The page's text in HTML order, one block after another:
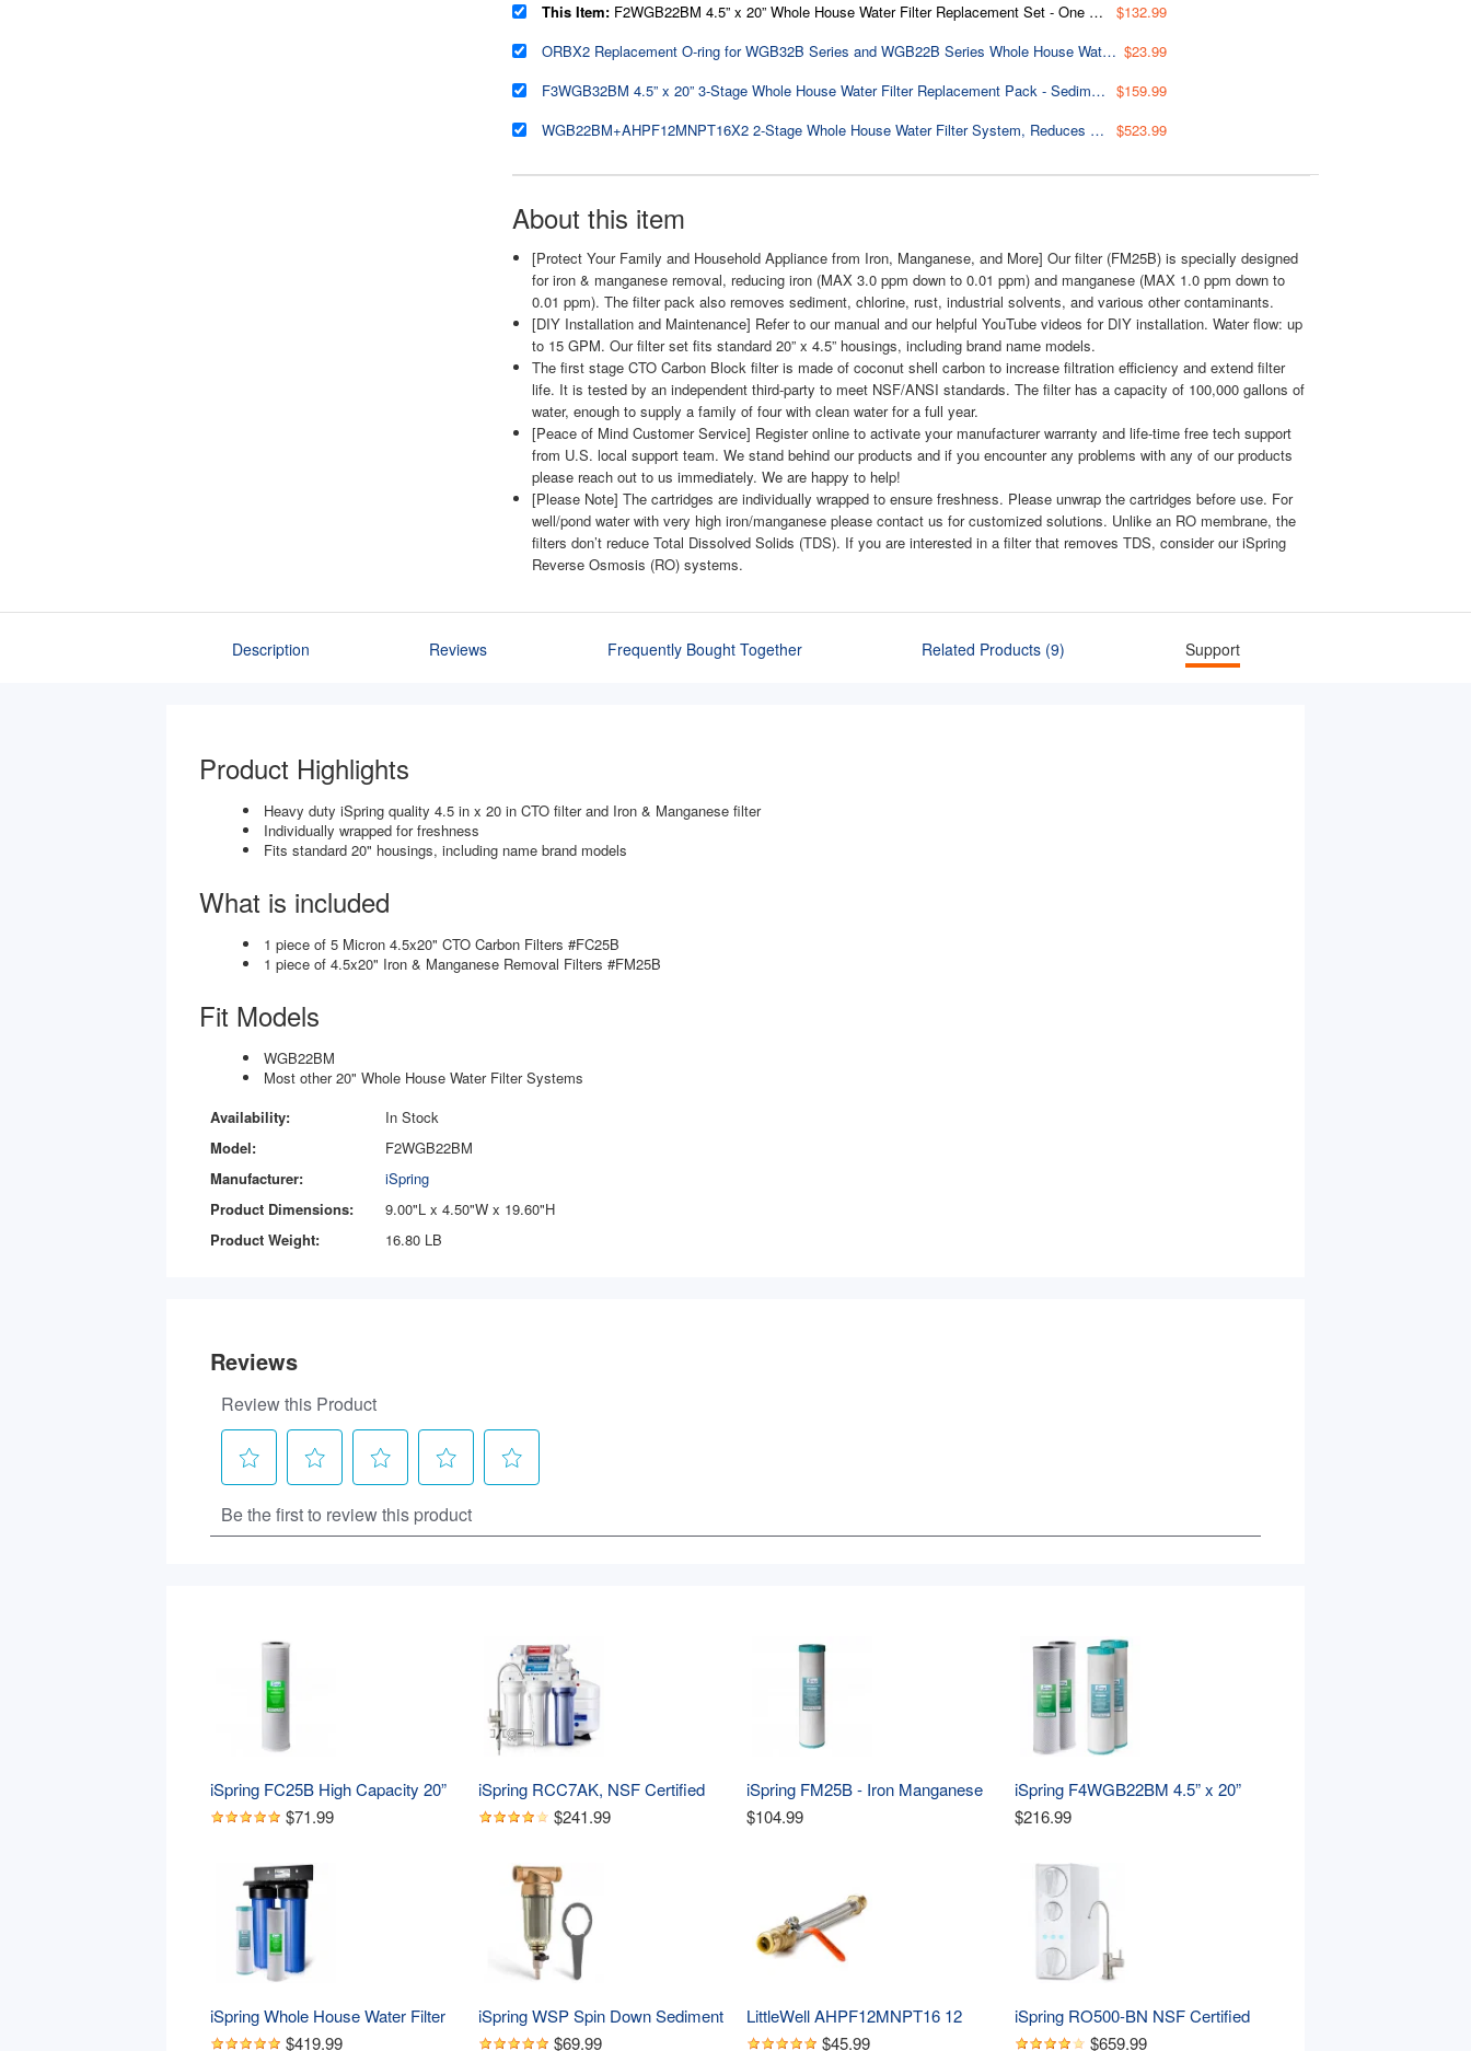
This Item: F2WGB22BM 4.5” x 20” Whole House Water Filter Replacement Set - One Carbon Block Cartridge and One Iron & Manganese Reducing Cartridge
$132.99
ORBX2 Replacement O-ring for WGB32B Series and WGB22B Series Whole House Water Filtration Systems - Pack of 2 $23.99
F3WGB32BM 4.5” x 20” 3-Stage Whole House Water Filter Replacement Pack - Sediment, CTO Carbon Block, and Iron & Manganese Reducing Cartridges $159.99
WGB22BM+AHPF12MNPT16X2 2-Stage Whole House Water Filter System, Reduces Chlorine, Iron & Manganese Home Water Filtration System w/ 3/4'' Push-Fit Braided Stainless Steel Hose Connectors and Ball Valve
$523.99
About this item
[Protect Your Family and Household Appliance from Iron, Manganese, and More] Our filter (FM25B) is specially designed
for iron & manganese removal, reducing iron (MAX 3.0 ppm down to 0.01 ppm) and manganese (MAX 1.0 ppm down to
0.01 ppm). The filter pack also removes sediment, chlorine, rust, industrial solvents, and various other contaminants.
[DIY Installation and Maintenance] Refer to our manual and our helpful YouTube videos for DIY installation. Water flow: up
to 15 GPM. Our filter set fits standard 20” x 4.5” housings, including brand name models.
The first stage CTO Carbon Block filter is made of coconut shell carbon to increase filtration efficiency and extend filter
life. It is tested by an independent third-party to meet NSF/ANSI standards. The filter has a capacity of 100,000 gallons of
water, enough to supply a family of four with clean water for a full year.
[Peace of Mind Customer Service] Register online to activate your manufacturer warranty and life-time free tech support
from U.S. local support team. We stand behind our products and if you encounter any problems with any of our products
please reach out to us immediately. We are happy to help!
[Please Note] The cartridges are individually wrapped to ensure freshness. Please unwrap the cartridges before use. For
well/pond water with very high iron/manganese please contact us for customized solutions. Unlike an RO membrane, the
filters don’t reduce Total Dissolved Solids (TDS). If you are interested in a filter that removes TDS, consider our iSpring
Reverse Osmosis (RO) systems.
Description Reviews Frequently Bought Together Related Products (9) Support
Product Highlights
Heavy duty iSpring quality 4.5 in x 20 in CTO filter and Iron & Manganese filter
Individually wrapped for freshness
Fits standard 20" housings, including name brand models
What is included
1 piece of 5 Micron 4.5x20" CTO Carbon Filters #FC25B
1 piece of 4.5x20" Iron & Manganese Removal Filters #FM25B
Fit Models
WGB22BM
Most other 20" Whole House Water Filter Systems
Availability:
In Stock
Model:
F2WGB22BM
Manufacturer:
iSpring
Product Dimensions:
9.00"L x 4.50"W x 19.60"H
Product Weight:
16.80 LB
iSpring FC25B High Capacity 20”
x 4.5” Water Filter Replacement
Water Filter Systems
$71.99
iSpring RCC7AK, NSF Certified
75 GPD, Alkaline 6-Stage
System Under Sink, Superb Taste
Drinking Water Filter
$241.99
iSpring FM25B - Iron Manganese
Reducing Replacement Water
$104.99
iSpring F4WGB22BM 4.5” x 20”
Whole House Water Filter
Block and Two Iron & Manganese
Reducing Cartridges , Pack of 2
Sets
$216.99
iSpring Whole House Water Filter
System, Highly Reduces Iron,
$419.99
iSpring WSP Spin Down Sediment
Water Filter, Whole House
$69.99
LittleWell AHPF12MNPT16 12
inch Braided Stainless Steel Hose
$45.99
iSpring RO500-BN NSF Certified
Tankless RO Reverse Osmosis
$659.99